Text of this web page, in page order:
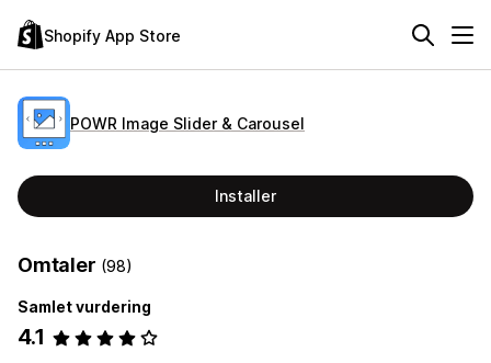
Shopify App Store
POWR Image Slider & Carousel
Installer
Omtaler (98)
Samlet vurdering
4.1